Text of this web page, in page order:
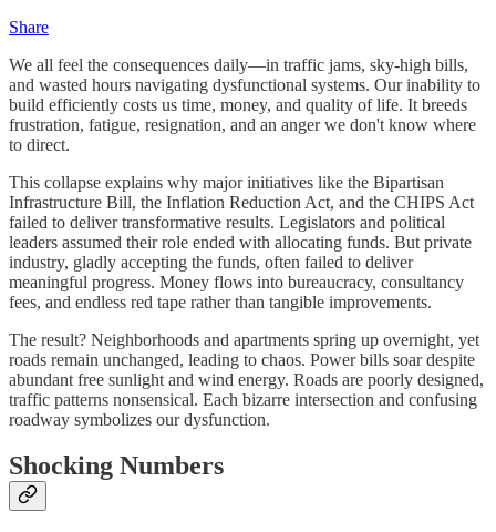
Share
We all feel the consequences daily—in traffic jams, sky-high bills,
and wasted hours navigating dysfunctional systems. Our inability to
build efficiently costs us time, money, and quality of life. It breeds
frustration, fatigue, resignation, and an anger we don't know where
to direct.
This collapse explains why major initiatives like the Bipartisan
Infrastructure Bill, the Inflation Reduction Act, and the CHIPS Act
failed to deliver transformative results. Legislators and political
leaders assumed their role ended with allocating funds. But private
industry, gladly accepting the funds, often failed to deliver
meaningful progress. Money flows into bureaucracy, consultancy
fees, and endless red tape rather than tangible improvements.
The result? Neighborhoods and apartments spring up overnight, yet
roads remain unchanged, leading to chaos. Power bills soar despite
abundant free sunlight and wind energy. Roads are poorly designed,
traffic patterns nonsensical. Each bizarre intersection and confusing
roadway symbolizes our dysfunction.
Shocking Numbers